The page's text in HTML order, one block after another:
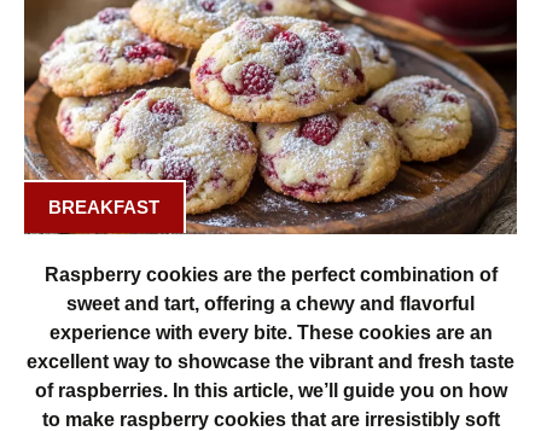
BREAKFAST
Raspberry cookies are the perfect combination of
sweet and tart, offering a chewy and flavorful
experience with every bite. These cookies are an
excellent way to showcase the vibrant and fresh taste
of raspberries. In this article, we’ll guide you on how
to make raspberry cookies that are irresistibly soft